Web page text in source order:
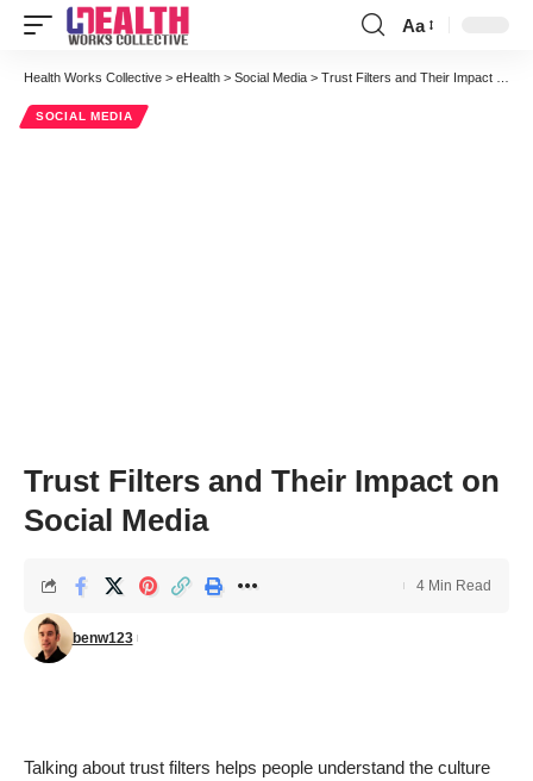
Font
Resizer
Aa
Health Works Collective > eHealth > Social Media > Trust Filters and Their Impact on Social Media
SOCIAL MEDIA
Trust Filters and Their Impact on
Social Media
benw123
4 Min Read
Talking about trust filters helps people understand the culture